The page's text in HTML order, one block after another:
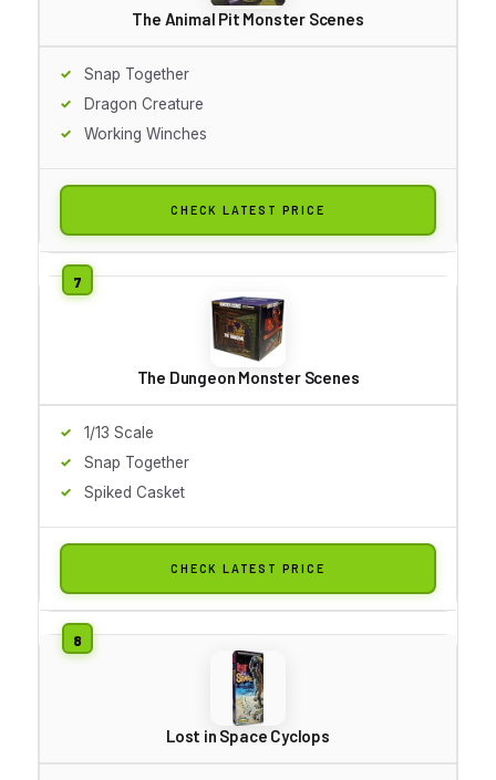
The Animal Pit Monster Scenes
Snap Together
Dragon Creature
Working Winches
CHECK LATEST PRICE
The Dungeon Monster Scenes
1/13 Scale
Snap Together
Spiked Casket
CHECK LATEST PRICE
Lost in Space Cyclops